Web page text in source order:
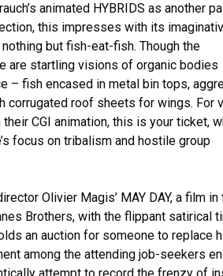
animated HYBRIDS as another
this impresses with its
but fish-eat-fish. Though the
are startling visions of organic bodies
– fish encased in metal bin tops,
corrugated roof sheets for wings. For
CGI animation, this is your ticket,
focus on tribalism and hostile group
Olivier Magis’ MAY DAY, a film in
Brothers, with the flippant satirical
an auction for someone to replace
among the attending job-seekers